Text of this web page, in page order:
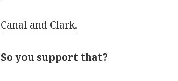
Canal and Clark.
So you support that?